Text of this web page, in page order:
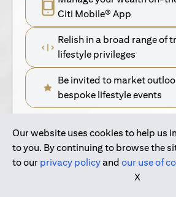
Citi Mobile® App
Relish in a broad range of
lifestyle privileges
Be invited to market
bespoke lifestyle events
Find Out More
For Singapore Clients (opens in a
For International Personal Bank
Our website uses cookies to help us
to you. By continuing to browse the
to our privacy policyand our use of
X